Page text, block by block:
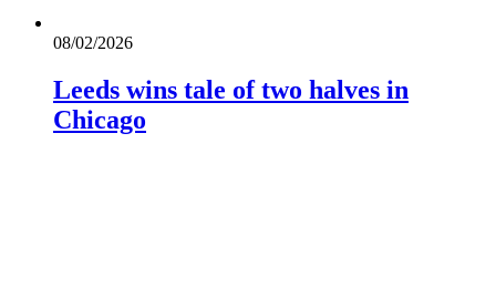
08/02/2026
Leeds wins tale of two halves in
Chicago